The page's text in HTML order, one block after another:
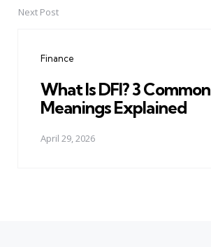
Next Post
Finance
What Is DFI? 3 Common
Meanings Explained
April 29, 2026